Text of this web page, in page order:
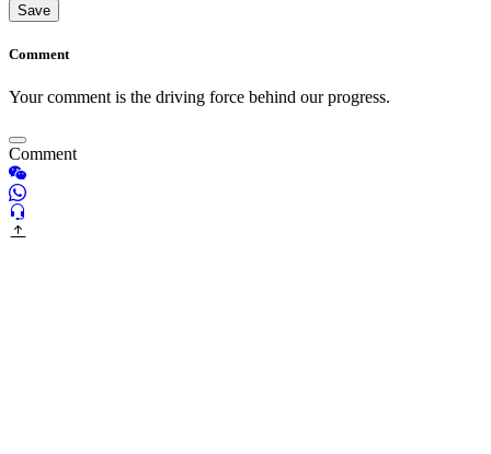
Save
Comment
Your comment is the driving force behind our progress.
Comment